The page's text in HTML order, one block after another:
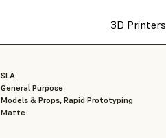
3D Printers
SLA
General Purpose
Models & Props, Rapid Prototyping
Matte